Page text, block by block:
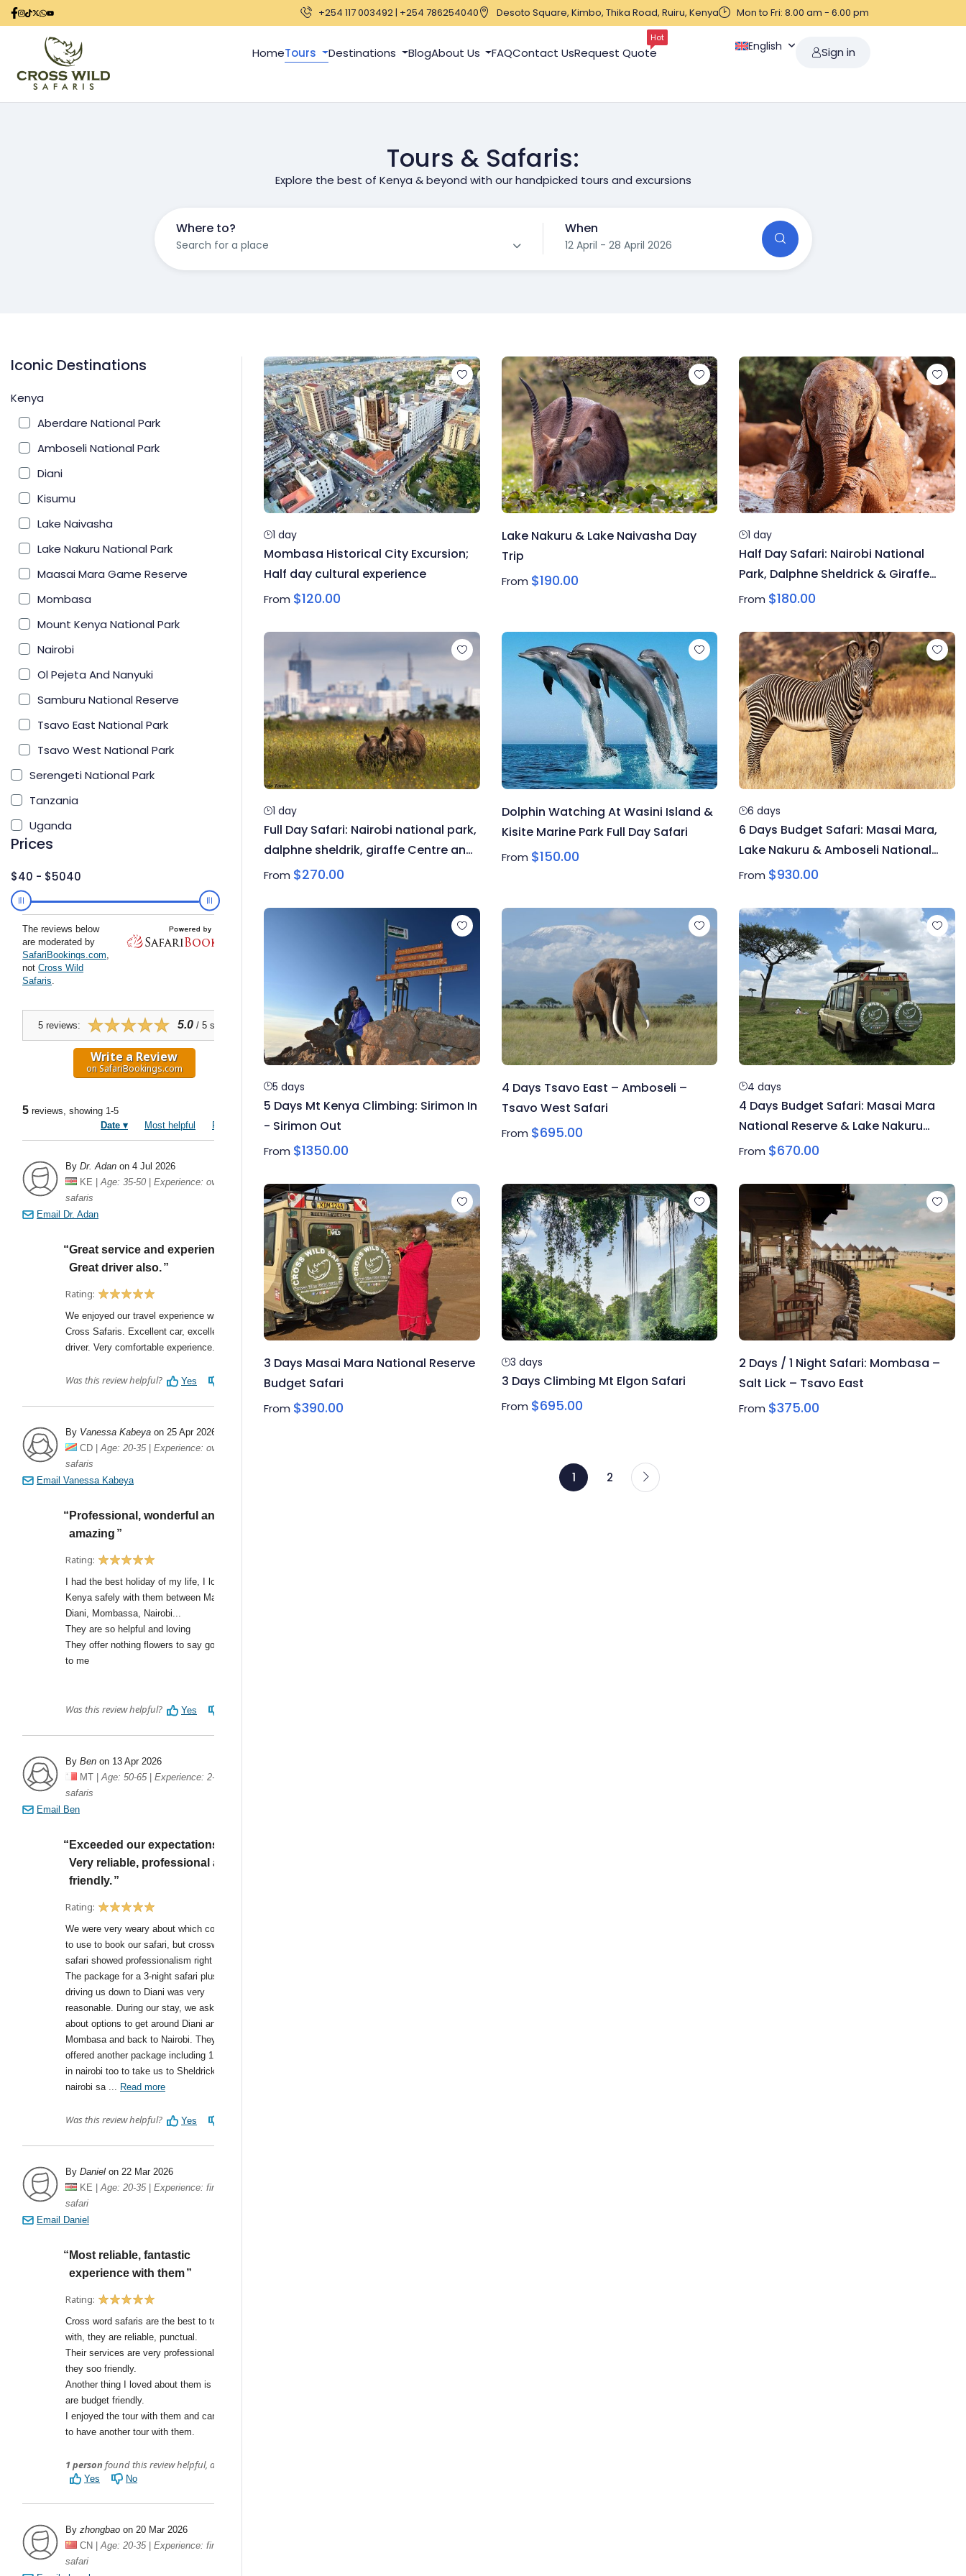
+254 117 003492 | +254 786254040 Desoto Square, Kimbo, Thika Road, Ruiru, Kenya Mon to Fri: 8.00 am - 6.00 pm
HomeTours Destinations BlogAbout Us FAQContact UsRequest Quote
Hot
English Sign in
Tours & Safaris:
Explore the best of Kenya & beyond with our handpicked tours and excursions
Where to?
Search for a place
When
Iconic Destinations
Kenya
Aberdare National Park
Amboseli National Park
Diani
Kisumu
Lake Naivasha
Lake Nakuru National Park
Maasai Mara Game Reserve
Mombasa
Mount Kenya National Park
Nairobi
Ol Pejeta And Nanyuki
Samburu National Reserve
Tsavo East National Park
Tsavo West National Park
Serengeti National Park
Tanzania
Uganda
Prices
1 day
Mombasa Historical City Excursion;
Half day cultural experience
From $120.00
Lake Nakuru & Lake Naivasha Day
Trip
From $190.00
1 day
Half Day Safari: Nairobi National
Park, Dalphne Sheldrick & Giraffe
Centre
From $180.00
1 day
Full Day Safari: Nairobi national park,
dalphne sheldrik, giraffe Centre and
Karen Blixen museum
From $270.00
Dolphin Watching At Wasini Island &
Kisite Marine Park Full Day Safari
From $150.00
6 days
6 Days Budget Safari: Masai Mara,
Lake Nakuru & Amboseli National
Park
From $930.00
5 days
5 Days Mt Kenya Climbing: Sirimon In
- Sirimon Out
From $1350.00
4 Days Tsavo East – Amboseli –
Tsavo West Safari
From $695.00
4 days
4 Days Budget Safari: Masai Mara
National Reserve & Lake Nakuru
National Park
From $670.00
3 Days Masai Mara National Reserve
Budget Safari
From $390.00
3 days
3 Days Climbing Mt Elgon Safari
From $695.00
2 Days / 1 Night Safari: Mombasa –
Salt Lick – Tsavo East
From $375.00
1 2